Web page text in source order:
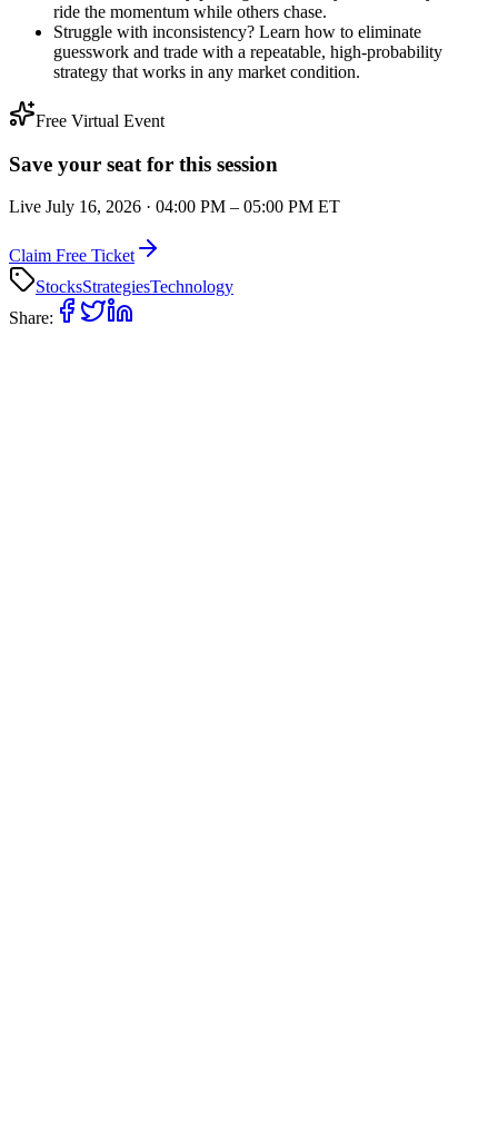
ride the momentum while others chase.
Struggle with inconsistency? Learn how to eliminate
guesswork and trade with a repeatable, high-probability
strategy that works in any market condition.
Free Virtual Event
Save your seat for this session
Live July 16, 2026 · 04:00 PM – 05:00 PM ET
Claim Free Ticket
StocksStrategiesTechnology
Share: